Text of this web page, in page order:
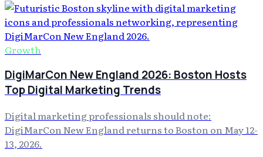
Growth
DigiMarCon New England 2026: Boston Hosts
Top Digital Marketing Trends
Digital marketing professionals should note:
DigiMarCon New England returns to Boston on May 12-
13, 2026.